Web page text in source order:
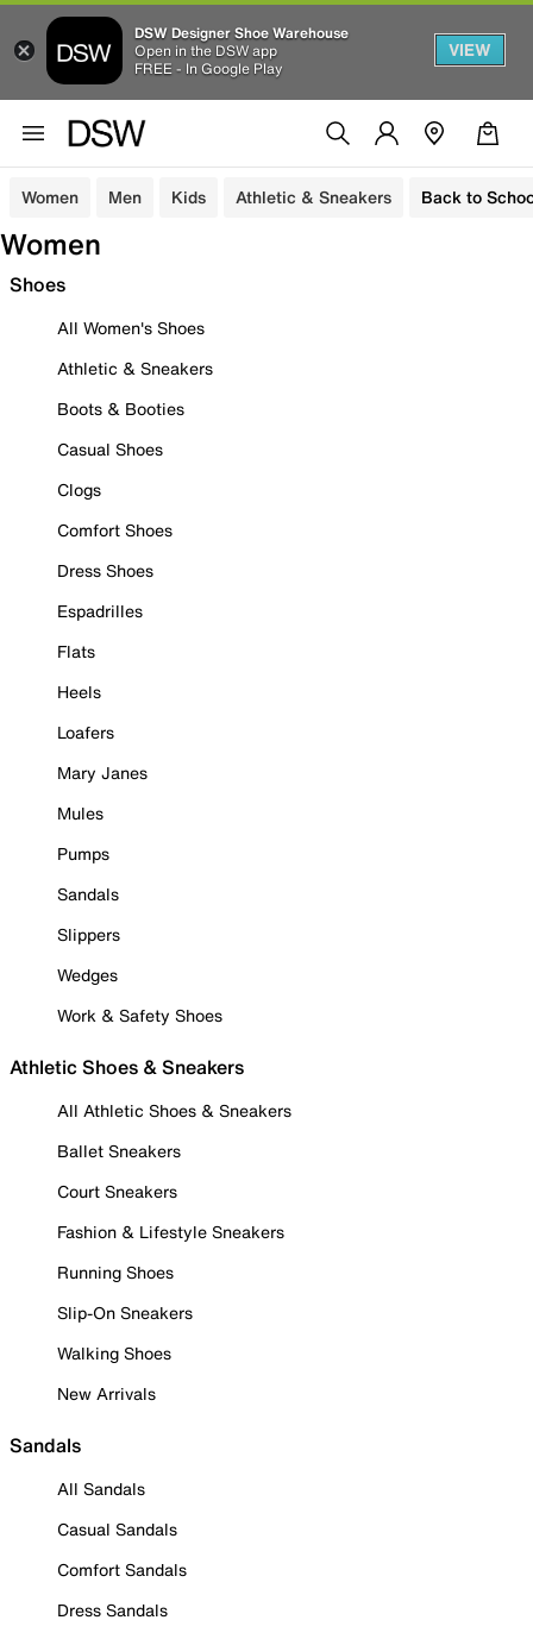
DSW Designer Shoe Warehouse
Open in the DSW app
FREE - In Google Play
VIEW
Women Men Kids Athletic & Sneakers Back to
Women
Shoes
All Women's Shoes
Athletic & Sneakers
Boots & Booties
Casual Shoes
Clogs
Comfort Shoes
Dress Shoes
Espadrilles
Flats
Heels
Loafers
Mary Janes
Mules
Pumps
Sandals
Slippers
Wedges
Work & Safety Shoes
Athletic Shoes & Sneakers
All Athletic Shoes & Sneakers
Ballet Sneakers
Court Sneakers
Fashion & Lifestyle Sneakers
Running Shoes
Slip-On Sneakers
Walking Shoes
New Arrivals
Sandals
All Sandals
Casual Sandals
Comfort Sandals
Dress Sandals